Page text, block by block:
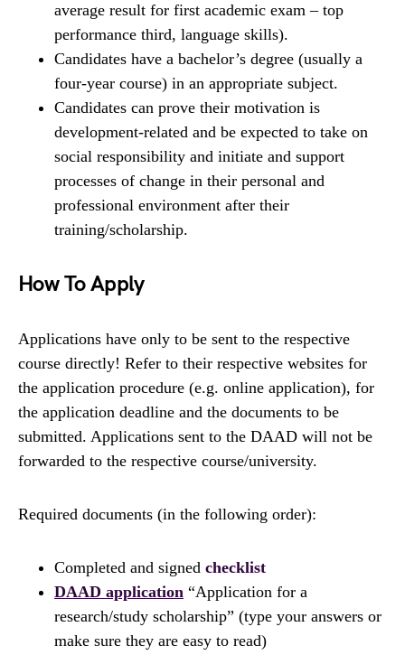
average result for first academic exam – top
performance third, language skills).
Candidates have a bachelor’s degree (usually a
four-year course) in an appropriate subject.
Candidates can prove their motivation is
development-related and be expected to take on
social responsibility and initiate and support
processes of change in their personal and
professional environment after their
training/scholarship.
How To Apply
Applications have only to be sent to the respective
course directly! Refer to their respective websites for
the application procedure (e.g. online application), for
the application deadline and the documents to be
submitted. Applications sent to the DAAD will not be
forwarded to the respective course/university.
Required documents (in the following order):
Completed and signed checklist
DAAD application “Application for a
research/study scholarship” (type your answers or
make sure they are easy to read)